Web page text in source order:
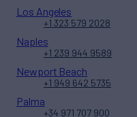
Los Angeles
+1 323 579 2028
Naples
+1 239 944 9589
Newport Beach
+1 949 642 5735
Palma
+34 971 707 900